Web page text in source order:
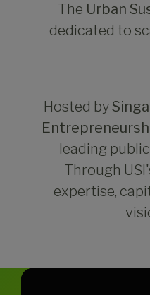
The Urban
dedicated to
Hosted by
leading
Through
expertise,